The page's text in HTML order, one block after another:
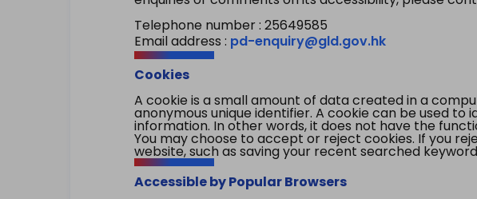
Telephone number : 25649585
Email address : pd-enquiry@gld.gov.hk
Cookies
A cookie is a small amount of data created in a
anonymous unique identifier. A cookie can be used
information. In other words, it does not have the
You may choose to accept or reject cookies. If you
website, such as saving your recent searched
Accessible by Popular Browsers